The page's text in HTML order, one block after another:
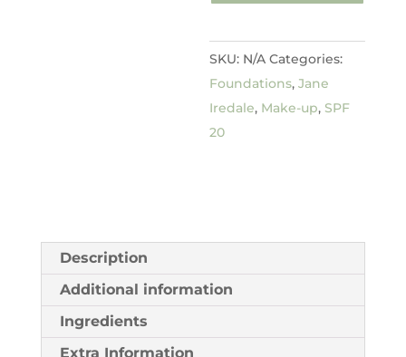
SKU: N/A Categories:
Foundations,Jane
Iredale, Make-up, SPF
20
Description
Additional information
Ingredients
Extra Information